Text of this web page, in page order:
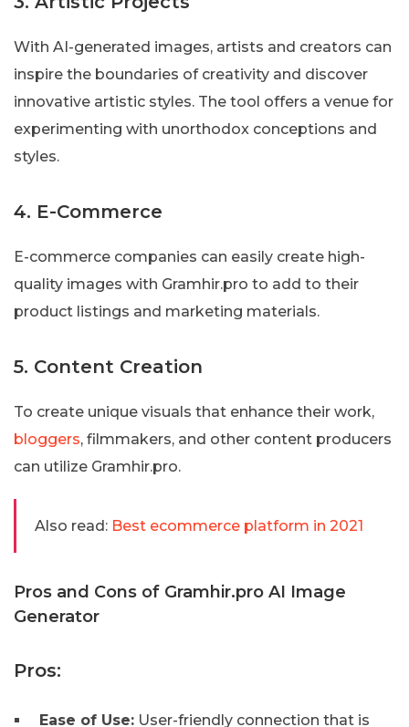
With AI-generated images, artists and creators can
inspire the boundaries of creativity and discover
innovative artistic styles. The tool offers a venue for
experimenting with unorthodox conceptions and
styles.
4. E-Commerce
E-commerce companies can easily create high-
quality images with Gramhir.pro to add to their
product listings and marketing materials.
5. Content Creation
To create unique visuals that enhance their work,
bloggers, filmmakers, and other content producers
can utilize Gramhir.pro.
Also read: Best ecommerce platform in 2021
Pros and Cons of Gramhir.pro AI Image
Generator
Pros:
Ease of Use: User-friendly connection that is